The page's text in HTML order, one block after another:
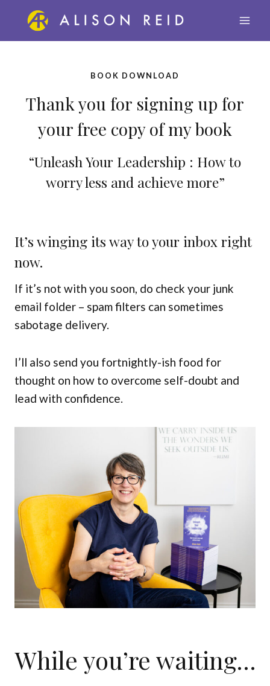
content
BOOK DOWNLOAD
Thank you for signing up for
your free copy of my book
“Unleash Your Leadership : How to
worry less and achieve more”
It’s winging its way to your inbox right
now.
If it’s not with you soon, do check your junk
email folder – spam filters can sometimes
sabotage delivery.
I’ll also send you fortnightly-ish food for
thought on how to overcome self-doubt and
lead with confidence.
While you’re waiting…